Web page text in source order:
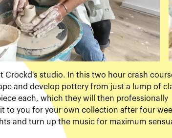
studio. In this two hour crash
and develop pottery from just a lump of
each, which they will then professionally
to you for your own collection after four
and turn up the music for maximum